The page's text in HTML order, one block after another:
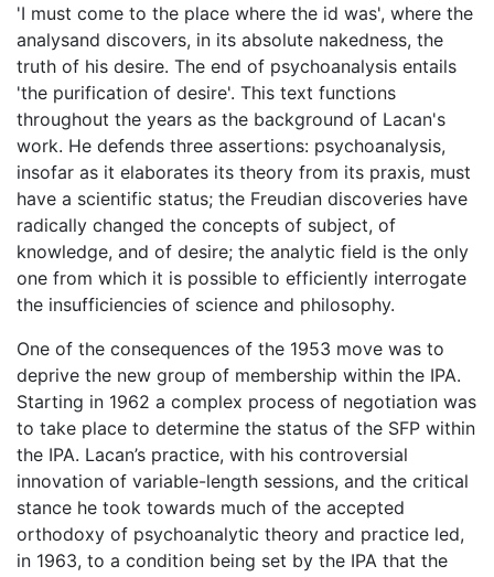
'I must come to the place where the id was', where the
analysand discovers, in its absolute nakedness, the
truth of his desire. The end of psychoanalysis entails
'the purification of desire'. This text functions
throughout the years as the background of Lacan's
work. He defends three assertions: psychoanalysis,
insofar as it elaborates its theory from its praxis, must
have a scientific status; the Freudian discoveries have
radically changed the concepts of subject, of
knowledge, and of desire; the analytic field is the only
one from which it is possible to efficiently interrogate
the insufficiencies of science and philosophy.
One of the consequences of the 1953 move was to
deprive the new group of membership within the IPA.
Starting in 1962 a complex process of negotiation was
to take place to determine the status of the SFP within
the IPA. Lacan’s practice, with his controversial
innovation of variable-length sessions, and the critical
stance he took towards much of the accepted
orthodoxy of psychoanalytic theory and practice led,
in 1963, to a condition being set by the IPA that the